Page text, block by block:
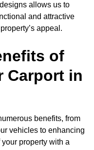
designs allows us to
and attractive
appeal.
of
Carport in
benefits, from
vehicles to enhancing
your property with a